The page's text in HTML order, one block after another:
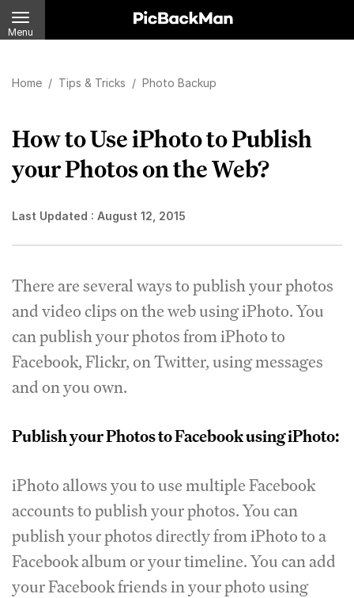
Menu
Home / Tips & Tricks / Photo Backup
How to Use iPhoto to Publish
your Photos on the Web?
Last Updated : August 12, 2015
There are several ways to publish your photos
and video clips on the web using iPhoto. You
can publish your photos from iPhoto to
Facebook, Flickr, on Twitter, using messages
and on you own.
Publish your Photos to Facebook using iPhoto:
iPhoto allows you to use multiple Facebook
accounts to publish your photos. You can
publish your photos directly from iPhoto to a
Facebook album or your timeline. You can add
your Facebook friends in your photo using